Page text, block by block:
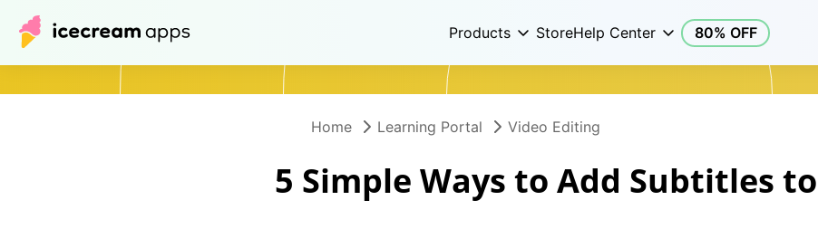
Products StoreHelp Center 80% OFF
Home Learning Portal Video Editing
5 Simple Ways to Add Subtitles